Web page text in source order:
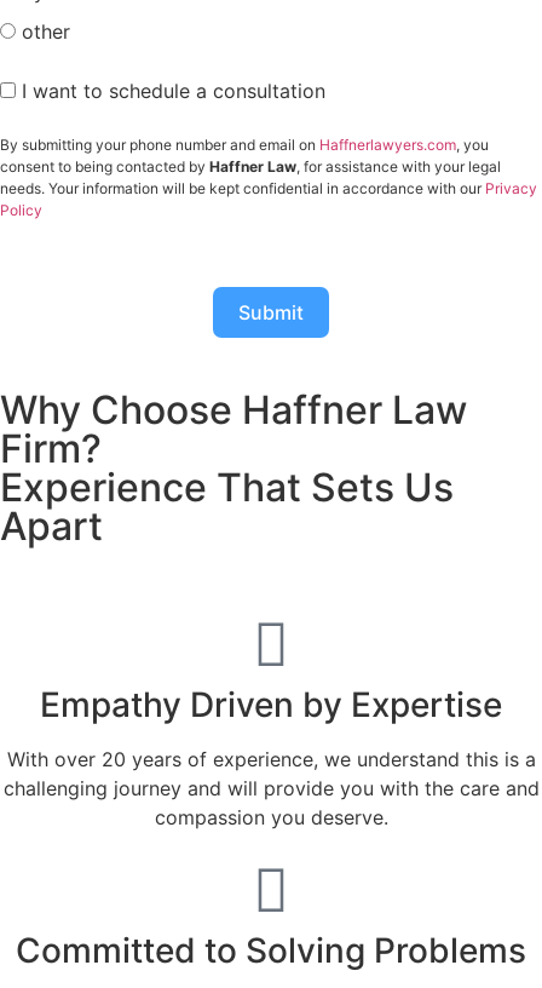
other
I want to schedule a consultation
By submitting your phone number and email on Haffnerlawyers.com, you
consent to being contacted by Haffner Law, for assistance with your legal
needs. Your information will be kept confidential in accordance with our Privacy
Policy
Submit
Why Choose Haffner Law
Firm?
Experience That Sets Us
Apart
Empathy Driven by Expertise
With over 20 years of experience, we understand this is a
challenging journey and will provide you with the care and
compassion you deserve.
Committed to Solving Problems